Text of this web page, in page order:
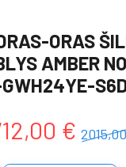
ORAS
AMBER
GWH24YE-
€